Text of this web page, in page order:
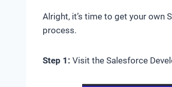
Alright, it’s time to get your own
process.
Step 1: Visit the Salesforce